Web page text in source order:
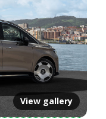
View gallery